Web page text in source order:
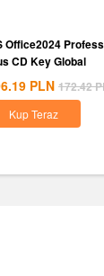
Office2024
CD Key Global
PLN 172.42
Kup Teraz